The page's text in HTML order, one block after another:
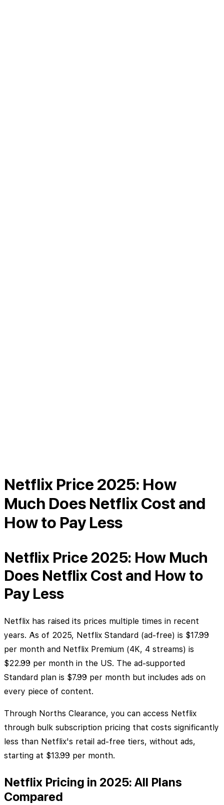
Netflix Price 2025: How
Much Does Netflix Cost and
How to Pay Less
Netflix Price 2025: How Much
Does Netflix Cost and How to
Pay Less
Netflix has raised its prices multiple times in recent
years. As of 2025, Netflix Standard (ad-free) is $17.99
per month and Netflix Premium (4K, 4 streams) is
$22.99 per month in the US. The ad-supported
Standard plan is $7.99 per month but includes ads on
every piece of content.
Through Norths Clearance, you can access Netflix
through bulk subscription pricing that costs significantly
less than Netflix's retail ad-free tiers, without ads,
starting at $13.99 per month.
Netflix Pricing in 2025: All Plans
Compared